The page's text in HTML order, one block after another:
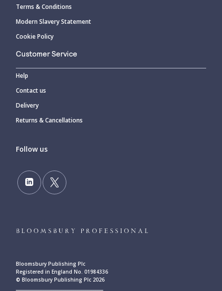
Terms & Conditions
Modern Slavery Statement
Cookie Policy
Customer Service
Help
Contact us
Delivery
Returns & Cancellations
Follow us
Bloomsbury Publishing Plc
Registered in England No. 01984336
© Bloomsbury Publishing Plc 2026